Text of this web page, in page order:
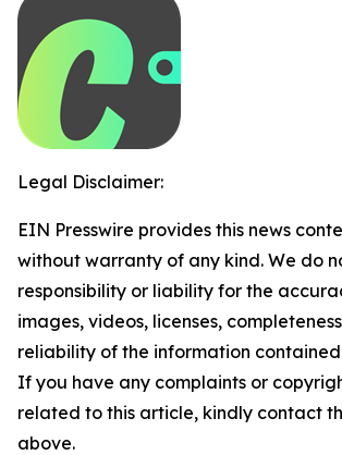
Legal Disclaimer:
EIN Presswire provides this news
without warranty of any kind. We do
responsibility or liability for the
images, videos, licenses,
reliability of the information
If you have any complaints or
related to this article, kindly contact
above.